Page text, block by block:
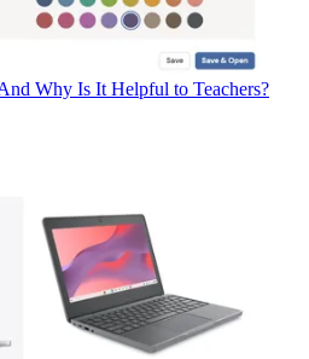
Why Is It Helpful to Teachers?